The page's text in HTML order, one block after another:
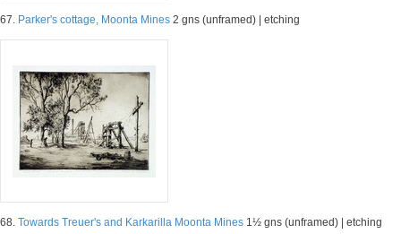
67. Parker's cottage, Moonta Mines 2 gns (unframed) | etching
68. Towards Treuer's and Karkarilla Moonta Mines 1½ gns (unframed) | etching